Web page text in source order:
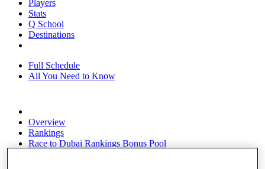
Players
Stats
Q School
Destinations
Full Schedule
All You Need to Know
Overview
Rankings
Race to Dubai Rankings Bonus Pool